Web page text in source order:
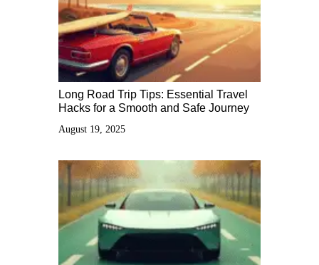
Long Road Trip Tips: Essential Travel
Hacks for a Smooth and Safe Journey
August 19, 2025